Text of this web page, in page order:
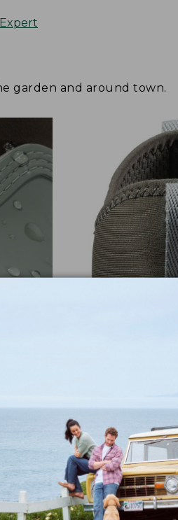
garden and around town.
Pull tabs and
make putting